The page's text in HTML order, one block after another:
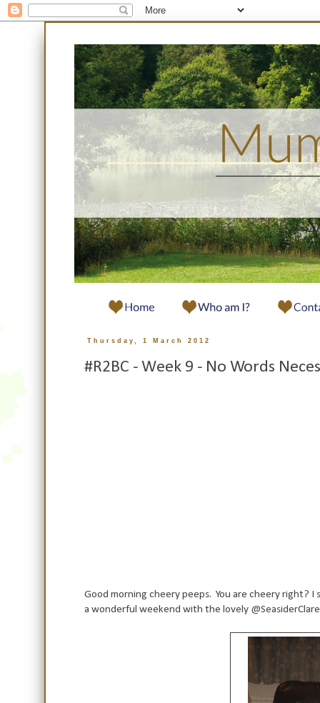
Thursday, 1 March 2012
#R2BC - Week 9 - No Words
Good morning cheery peeps. You are cheery right?
a wonderful weekend with the lovely